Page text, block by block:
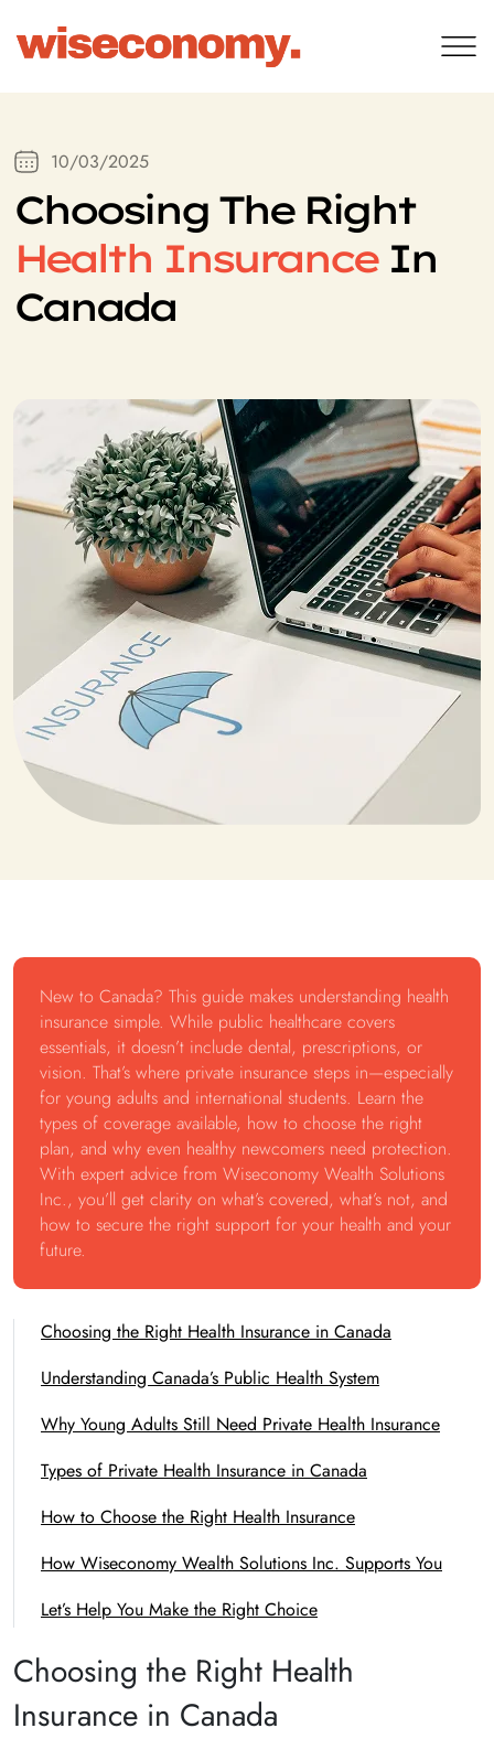
10/03/2025
Choosing The Right
Health InsuranceIn
Canada
New to Canada? This guide makes understanding health
insurance simple. While public healthcare covers
essentials, it doesn’t include dental, prescriptions, or
vision. That’s where private insurance steps in—especially
for young adults and international students. Learn the
types of coverage available, how to choose the right
plan, and why even healthy newcomers need protection.
With expert advice from Wiseconomy Wealth Solutions
Inc., you’ll get clarity on what’s covered, what’s not, and
how to secure the right support for your health and your
future.
Choosing the Right Health Insurance in Canada
Understanding Canada’s Public Health System
Why Young Adults Still Need Private Health Insurance
Types of Private Health Insurance in Canada
How to Choose the Right Health Insurance
How Wiseconomy Wealth Solutions Inc. Supports You
Let’s Help You Make the Right Choice
Choosing the Right Health
Insurance in Canada